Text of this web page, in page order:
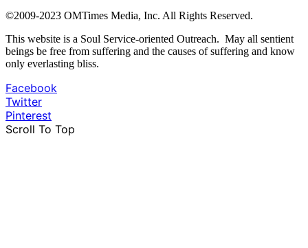
©2009-2023 OMTimes Media, Inc. All Rights Reserved.
This website is a Soul Service-oriented Outreach. May all sentient
beings be free from suffering and the causes of suffering and know
only everlasting bliss.
Facebook
Twitter
Pinterest
Scroll To Top